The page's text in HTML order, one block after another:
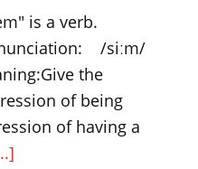
is a verb.
/siːm/
the
of being
of having a